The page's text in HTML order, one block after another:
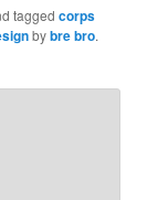
taggedcorps
bybre bro.